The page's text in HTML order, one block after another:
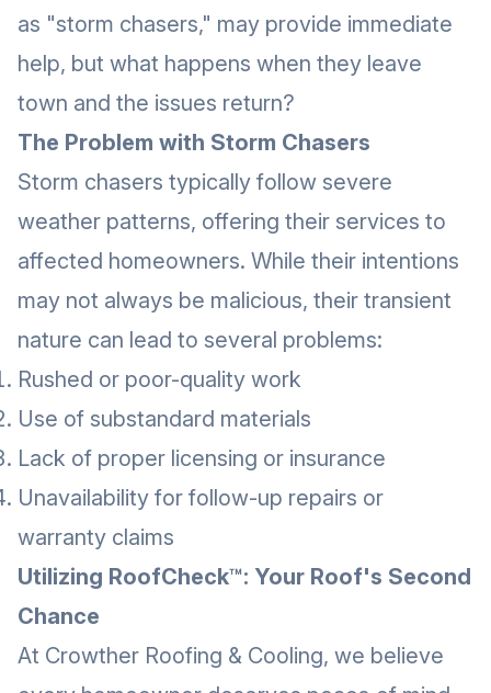
as "storm chasers," may provide immediate
help, but what happens when they leave
town and the issues return?
The Problem with Storm Chasers
Storm chasers typically follow severe
weather patterns, offering their services to
affected homeowners. While their intentions
may not always be malicious, their transient
nature can lead to several problems:
Rushed or poor-quality work
Use of substandard materials
Lack of proper licensing or insurance
Unavailability for follow-up repairs or
warranty claims
Utilizing RoofCheck™: Your Roof's Second
Chance
At Crowther Roofing & Cooling, we believe